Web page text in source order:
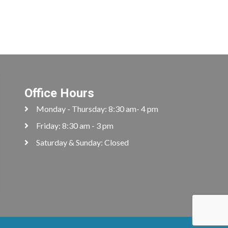
Office Hours
Monday - Thursday: 8:30 am- 4 pm
Friday: 8:30 am - 3 pm
Saturday & Sunday: Closed